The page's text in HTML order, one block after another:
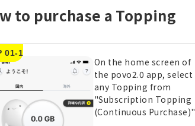
to purchase a Topping
01-1
On the home screen of
the povo2.0 app, select
any Topping from
"Subscription Topping
(Continuous Purchase)"